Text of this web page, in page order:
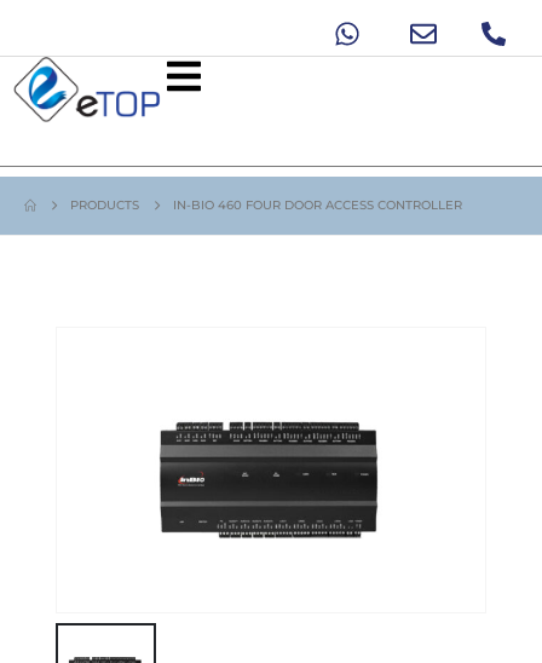
PRODUCTS IN-BIO 460 FOUR DOOR ACCESS CONTROLLER